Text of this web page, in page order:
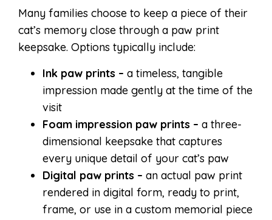
Many families choose to keep a piece of their
cat’s memory close through a paw print
keepsake. Options typically include:
Ink paw prints – a timeless, tangible
impression made gently at the time of the
visit
Foam impression paw prints – a three-
dimensional keepsake that captures
every unique detail of your cat’s paw
Digital paw prints – an actual paw print
rendered in digital form, ready to print,
frame, or use in a custom memorial piece